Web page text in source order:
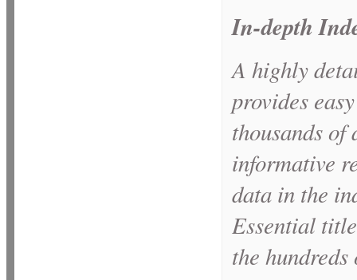
In-depth
A highly
provides
thousands
informative
data in the
Essential
the